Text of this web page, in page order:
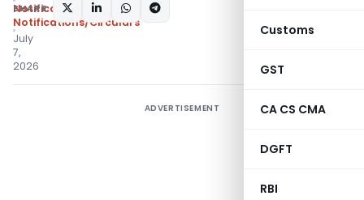
Customs
GST
CA CS CMA
DGFT
RBI
Notifications
Notifications/Circulars
July
7,
2026
SHARE:
ADVERTISEMENT